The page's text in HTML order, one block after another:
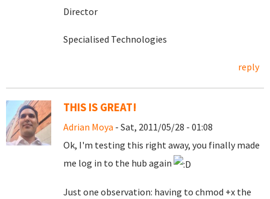
Director
Specialised Technologies
reply
THIS IS GREAT!
Adrian Moya - Sat, 2011/05/28 - 01:08
Ok, I'm testing this right away, you finally made
me log in to the hub again
Just one observation: having to chmod +x the